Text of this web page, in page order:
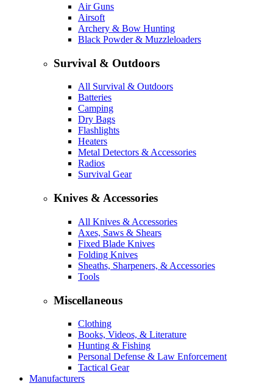
Air Guns
Airsoft
Archery & Bow Hunting
Black Powder & Muzzleloaders
Survival & Outdoors
All Survival & Outdoors
Batteries
Camping
Dry Bags
Flashlights
Heaters
Metal Detectors & Accessories
Radios
Survival Gear
Knives & Accessories
All Knives & Accessories
Axes, Saws & Shears
Fixed Blade Knives
Folding Knives
Sheaths, Sharpeners, & Accessories
Tools
Miscellaneous
Clothing
Books, Videos, & Literature
Hunting & Fishing
Personal Defense & Law Enforcement
Tactical Gear
Manufacturers